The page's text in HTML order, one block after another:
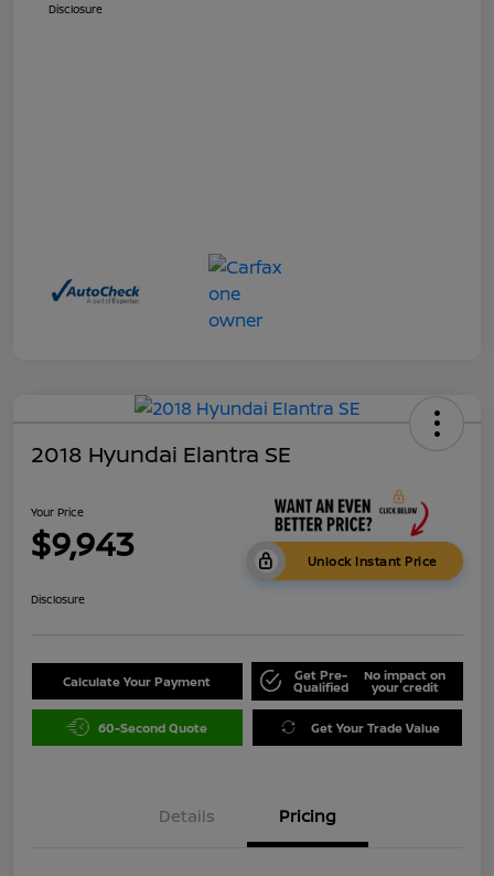
Disclosure
2018 Hyundai Elantra SE
Your Price
$9,943 Unlock Instant Price
Disclosure
Calculate Your Payment Get Pre-
Qualified
No impact on
your credit
60-Second Quote Get Your Trade Value
Details Pricing